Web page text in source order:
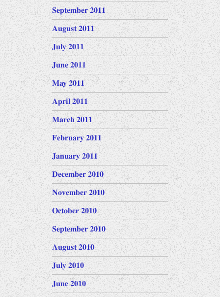
September 2011
August 2011
July 2011
June 2011
May 2011
April 2011
March 2011
February 2011
January 2011
December 2010
November 2010
October 2010
September 2010
August 2010
July 2010
June 2010